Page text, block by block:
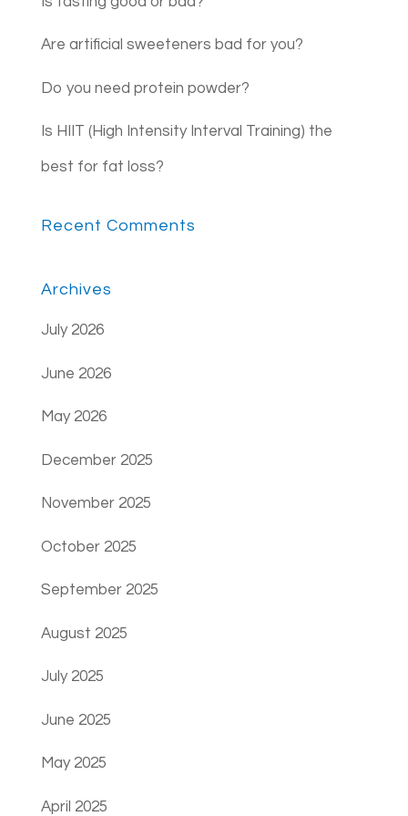
Are artificial sweeteners bad for you?
Do you need protein powder?
Is HIIT (High Intensity Interval Training) the
best for fat loss?
Recent Comments
Archives
July 2026
June 2026
May 2026
December 2025
November 2025
October 2025
September 2025
August 2025
July 2025
June 2025
May 2025
April 2025